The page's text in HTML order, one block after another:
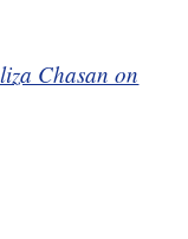
Chasan on